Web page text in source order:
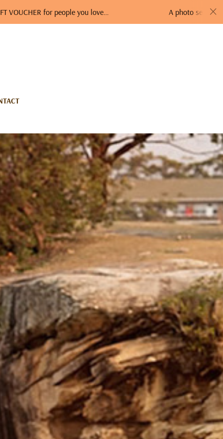
for people you love… A photo session is a